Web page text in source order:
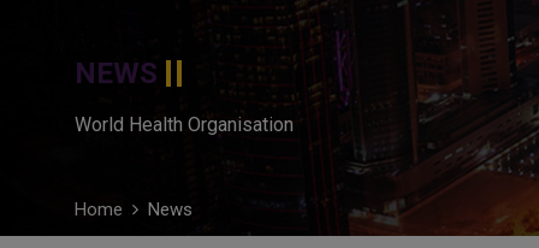
NEWS
World Health Organisation
Home News